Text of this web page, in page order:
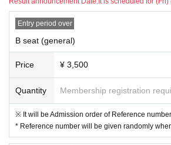
Entry period over
B seat (general)
Price ¥ 3,500
Quantity Membership registration
※ It will be Admission order of Reference number
* Reference number will be given randomly